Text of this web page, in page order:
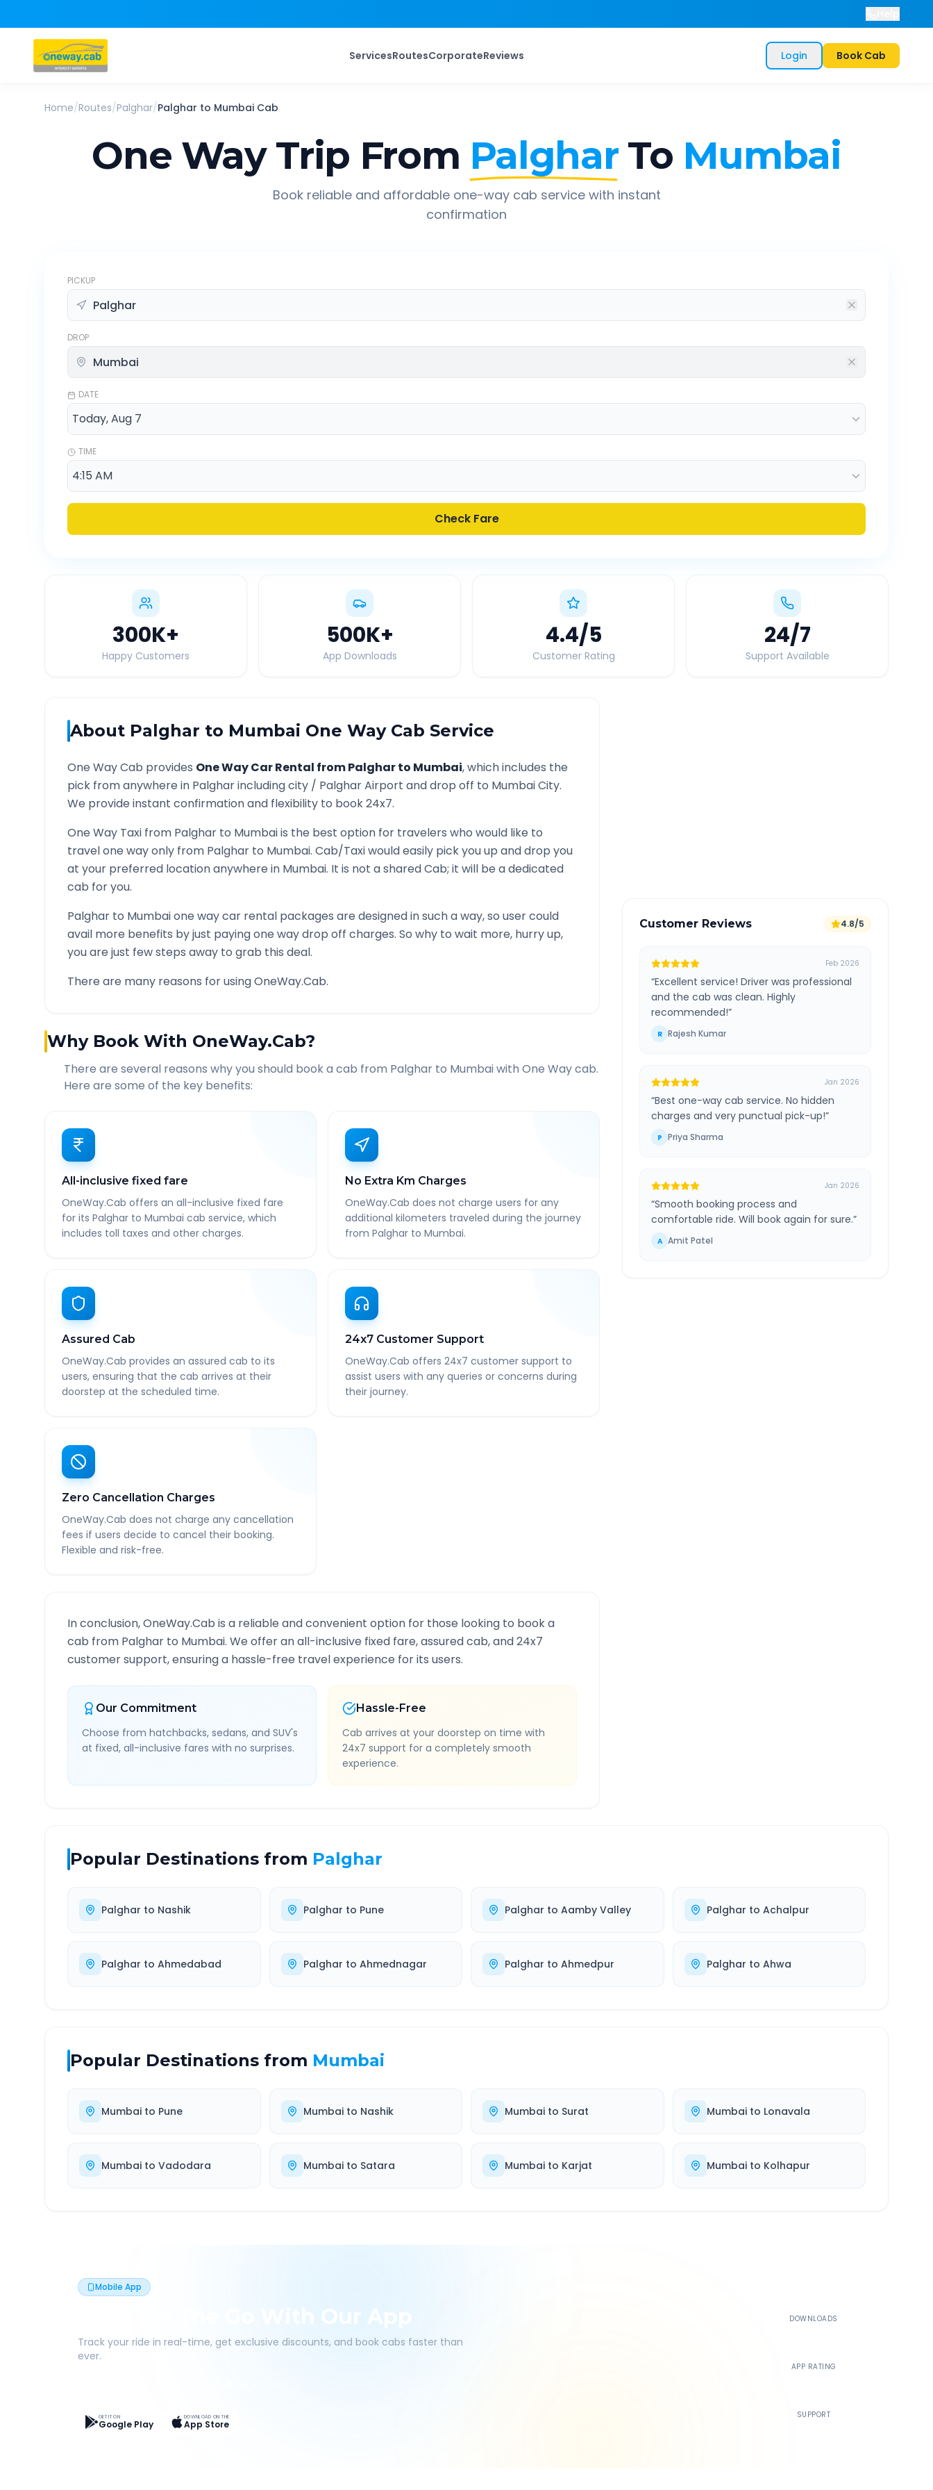
ServicesRoutesCorporateReviews Login Book Cab
Home/Routes/Palghar/Palghar to Mumbai Cab
One Way Trip From Palghar To Mumbai
Book reliable and affordable one-way cab service with instant
confirmation
PICKUP
DROP
DATE
TIME
Check Fare
300K+
Happy Customers
500K+
App Downloads
4.4/5
Customer Rating
24/7
Support Available
About Palghar to Mumbai One Way Cab Service
One Way Cab provides One Way Car Rental fromPalgharto Mumbai, which includes the
pick from anywhere in Palgharincluding city / PalgharAirport and drop off to MumbaiCity.
We provide instant confirmation and flexibility to book 24x7.
One Way Taxi from Palghar to Mumbaiis the best option for travelers who would like to
travel one way only from Palghar to Mumbai. Cab/Taxi would easily pick you up and drop you
at your preferred location anywhere in Mumbai. It is not a shared Cab; it will be a dedicated
cab for you.
Palghar to Mumbaione way car rental packages are designed in such a way, so user could
avail more benefits by just paying one way drop off charges. So why to wait more, hurry up,
you are just few steps away to grab this deal.
There are many reasons for using OneWay.Cab.
Why Book With OneWay.Cab?
There are several reasons why you should book a cab from Palghar to Mumbaiwith One Way cab.
Here are some of the key benefits:
All-inclusive fixed fare
OneWay.Cab offers an all-inclusive fixed fare
for its Palghar to Mumbai cab service, which
includes toll taxes and other charges.
No Extra Km Charges
OneWay.Cab does not charge users for any
additional kilometers traveled during the journey
from Palghar to Mumbai.
Assured Cab
OneWay.Cab provides an assured cab to its
users, ensuring that the cab arrives at their
doorstep at the scheduled time.
24x7 Customer Support
OneWay.Cab offers 24x7 customer support to
assist users with any queries or concerns during
their journey.
Zero Cancellation Charges
OneWay.Cab does not charge any cancellation
fees if users decide to cancel their booking.
Flexible and risk-free.
In conclusion, OneWay.Cab is a reliable and convenient option for those looking to book a
cab from Palghar to Mumbai. We offer an all-inclusive fixed fare, assured cab, and 24x7
customer support, ensuring a hassle-free travel experience for its users.
Our Commitment
Choose from hatchbacks, sedans, and SUV's
at fixed, all-inclusive fares with no surprises.
Hassle-Free
Cab arrives at your doorstep on time with
24x7 support for a completely smooth
experience.
Customer Reviews 4.8/5
Feb 2026
“Excellent service! Driver was professional
and the cab was clean. Highly
recommended!”
R Rajesh Kumar
Jan 2026
“Best one-way cab service. No hidden
charges and very punctual pick-up!”
P Priya Sharma
Jan 2026
“Smooth booking process and
comfortable ride. Will book again for sure.”
A Amit Patel
Popular Destinations from Palghar
Palghar to Nashik Palghar to Pune Palghar to Aamby Valley Palghar to Achalpur
Palghar to Ahmedabad Palghar to Ahmednagar Palghar to Ahmedpur Palghar to Ahwa
Popular Destinations from Mumbai
Mumbai to Pune Mumbaito Nashik Mumbai to Surat Mumbaito Lonavala
Mumbai to Vadodara Mumbaito Satara Mumbai to Karjat Mumbaito Kolhapur
Mobile App
Book On The Go With Our App
Track your ride in real-time, get exclusive discounts, and book cabs faster than
ever.
GET IT ON
Google Play
DOWNLOAD ON THE
App Store
DOWNLOADS
APP RATING
SUPPORT